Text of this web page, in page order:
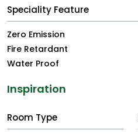
Speciality Feature
Zero Emission
Fire Retardant
Water Proof
Inspiration
Room Type